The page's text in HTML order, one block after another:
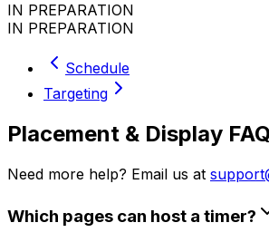
IN PREPARATION
IN PREPARATION
Schedule
Targeting
Placement & Display FAQ
Need more help? Email us at
Which pages can host a timer?